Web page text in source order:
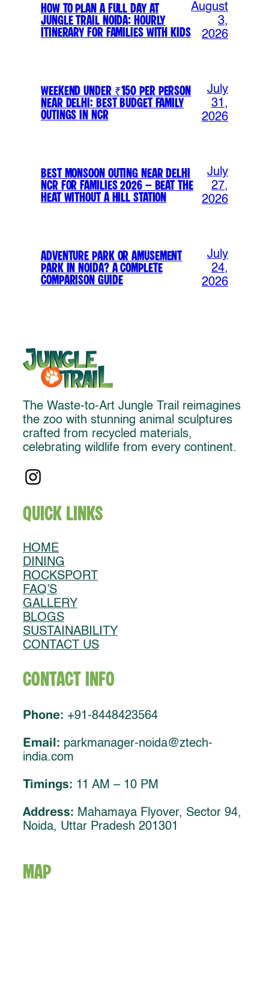
How to Plan a Full Day at
Jungle Trail Noida: Hourly
Itinerary for Families with Kids
August
3,
2026
Weekend Under ₹150 Per Person
Near Delhi: Best Budget Family
Outings in NCR
July
31,
2026
Best Monsoon Outing Near Delhi
NCR for Families 2026 – Beat the
Heat Without a Hill Station
July
27,
2026
Adventure Park or Amusement
Park in Noida? A Complete
Comparison Guide
July
24,
2026
The Waste-to-Art Jungle Trail reimagines
the zoo with stunning animal sculptures
crafted from recycled materials,
celebrating wildlife from every continent.
Quick Links
HOME
DINING
ROCKSPORT
FAQ’S
GALLERY
BLOGS
SUSTAINABILITY
CONTACT US
Contact Info
Phone: +91-8448423564
Email: parkmanager-noida@ztech-
india.com
Timings: 11 AM – 10 PM
Address: Mahamaya Flyover, Sector 94,
Noida, Uttar Pradesh 201301
MAP